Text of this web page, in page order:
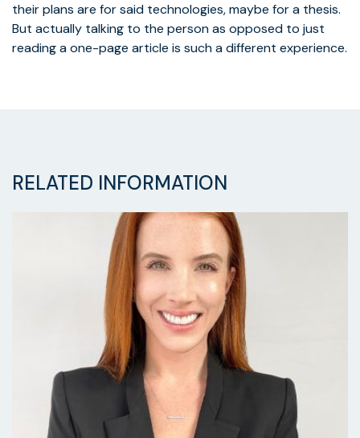
their plans are for said technologies, maybe for a thesis.
But actually talking to the person as opposed to just
reading a one-page article is such a different experience.
RELATED INFORMATION